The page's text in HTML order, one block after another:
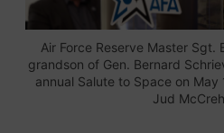
Air Force Reserve Master Sgt.
grandson of Gen. Bernard
annual Salute to Space on May
Jud